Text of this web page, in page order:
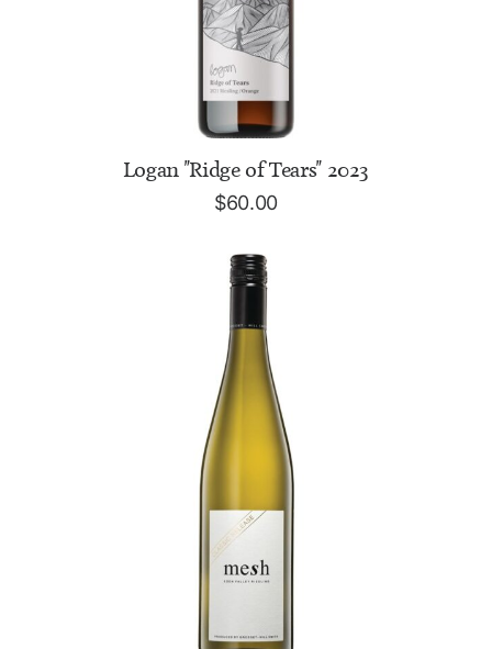
ADD TO CART
Logan "Ridge of Tears" 2023
$60.00